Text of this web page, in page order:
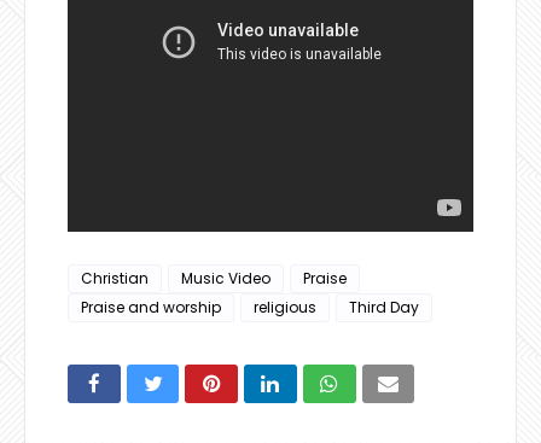
Christian Music Video
Praise
Praise and worship
religious Third Day